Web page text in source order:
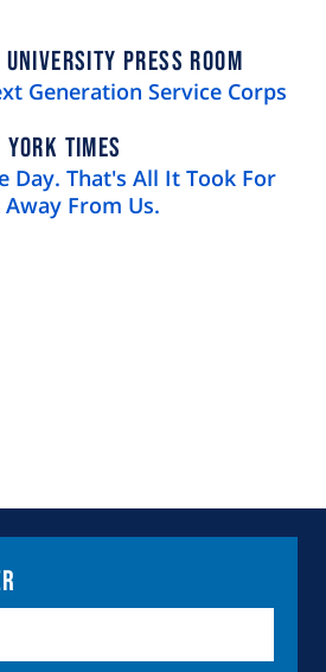
PRESS ROOM
Generation Service Corps
TIMES
Day. That's All It Took For
From Us.